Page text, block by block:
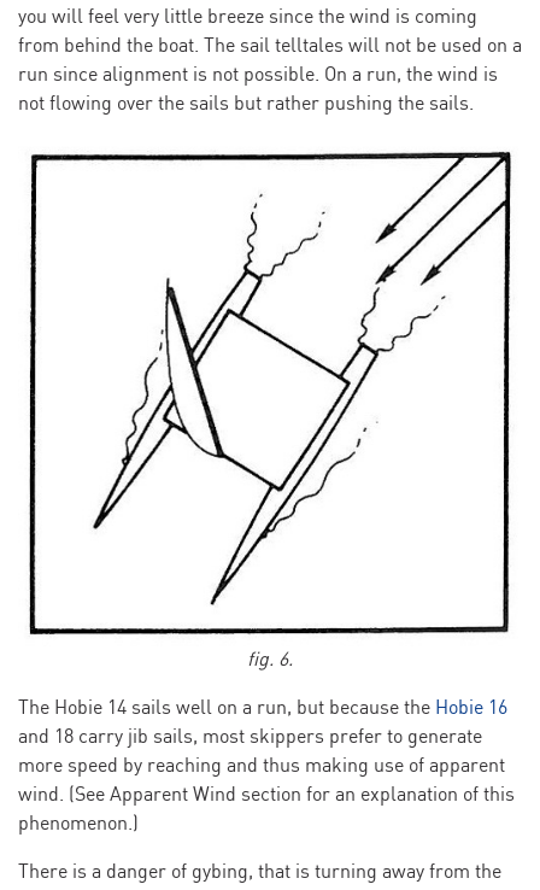
you will feel very little breeze since the wind is coming
from behind the boat. The sail telltales will not be used on a
run since alignment is not possible. On a run, the wind is
not flowing over the sails but rather pushing the sails.
fig. 6.
The Hobie 14 sails well on a run, but because the Hobie 16
and 18 carry jib sails, most skippers prefer to generate
more speed by reaching and thus making use of apparent
wind. (See Apparent Wind section for an explanation of this
phenomenon.)
There is a danger of gybing, that is turning away from the